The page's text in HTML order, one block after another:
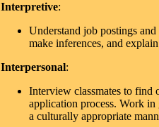
Interpretive:
Understand job postings
make inferences, and
Interpersonal:
Interview classmates to find
application process. Work
a culturally appropriate